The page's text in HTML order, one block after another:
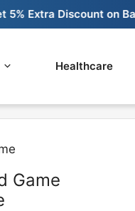
Discount on Bank
Healthcare
Game